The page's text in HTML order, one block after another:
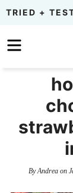
Skip
primary
to
Skip
TRIED +
ByAndreaon